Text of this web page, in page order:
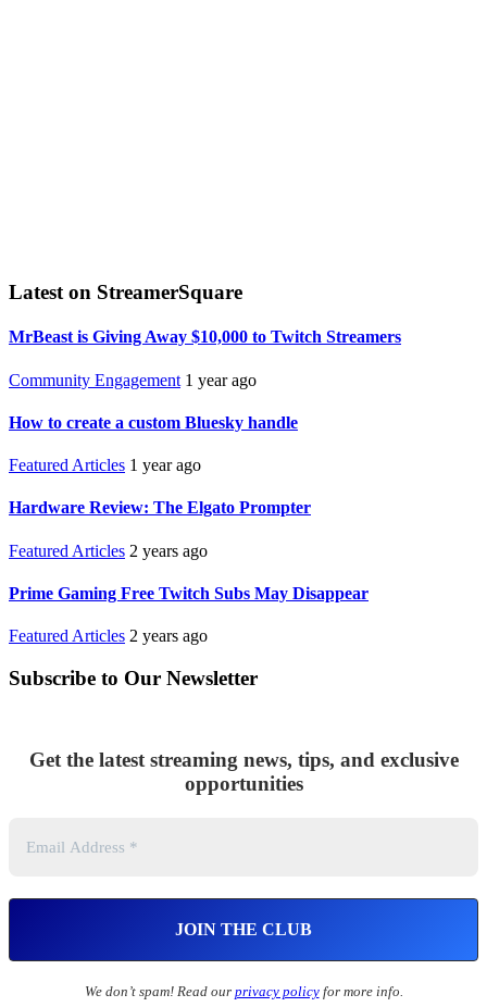
Latest on StreamerSquare
MrBeast is Giving Away $10,000 to Twitch Streamers
Community Engagement 1 year ago
How to create a custom Bluesky handle
Featured Articles 1 year ago
Hardware Review: The Elgato Prompter
Featured Articles 2 years ago
Prime Gaming Free Twitch Subs May Disappear
Featured Articles 2 years ago
Subscribe to Our Newsletter
Get the latest streaming news, tips, and exclusive
opportunities
We don’t spam! Read our privacy policyfor more info.